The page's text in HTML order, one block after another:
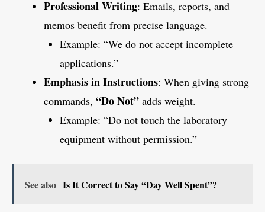
Professional Writing: Emails, reports, and
memos benefit from precise language.
Example: “We do not accept incomplete
applications.”
Emphasis in Instructions: When giving strong
commands, “Do Not” adds weight.
Example: “Do not touch the laboratory
equipment without permission.”
See also Is It Correct to Say “Day Well Spent”?